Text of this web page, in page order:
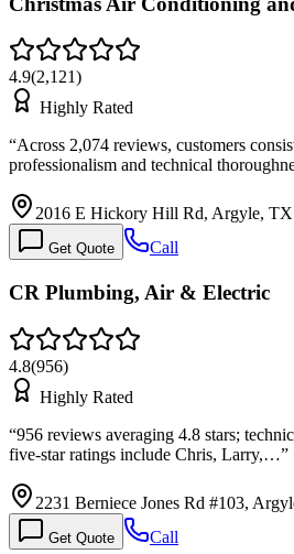
4.9(2,121)
Highly Rated
“Across 2,074 reviews, customers
professionalism and technical
2016 E Hickory Hill Rd, Argyle,
Get Quote Call
CR Plumbing, Air & Electric
4.8(956)
Highly Rated
“956 reviews averaging 4.8 stars;
five-star ratings include Chris, Larry,…”
2231 Berniece Jones Rd #103,
Get Quote Call